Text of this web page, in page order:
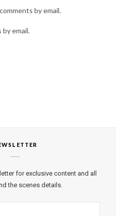
by email.
email.
for exclusive content and all
the scenes details.